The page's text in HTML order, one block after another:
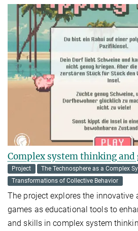
Complex system thinking and
Project
The Technosphere as a Complex
Transformations of Collective Behavior
The project explores the
games as educational tools to
and skills in complex system